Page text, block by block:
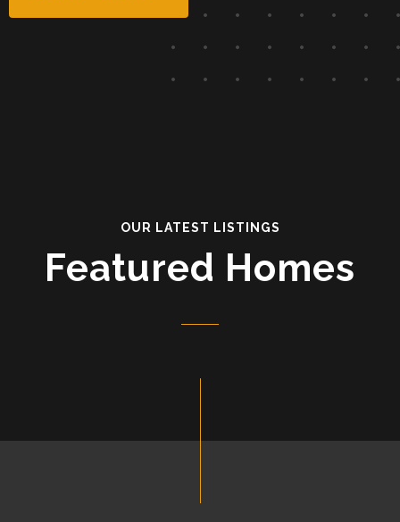
OUR LATEST LISTINGS
Featured Homes